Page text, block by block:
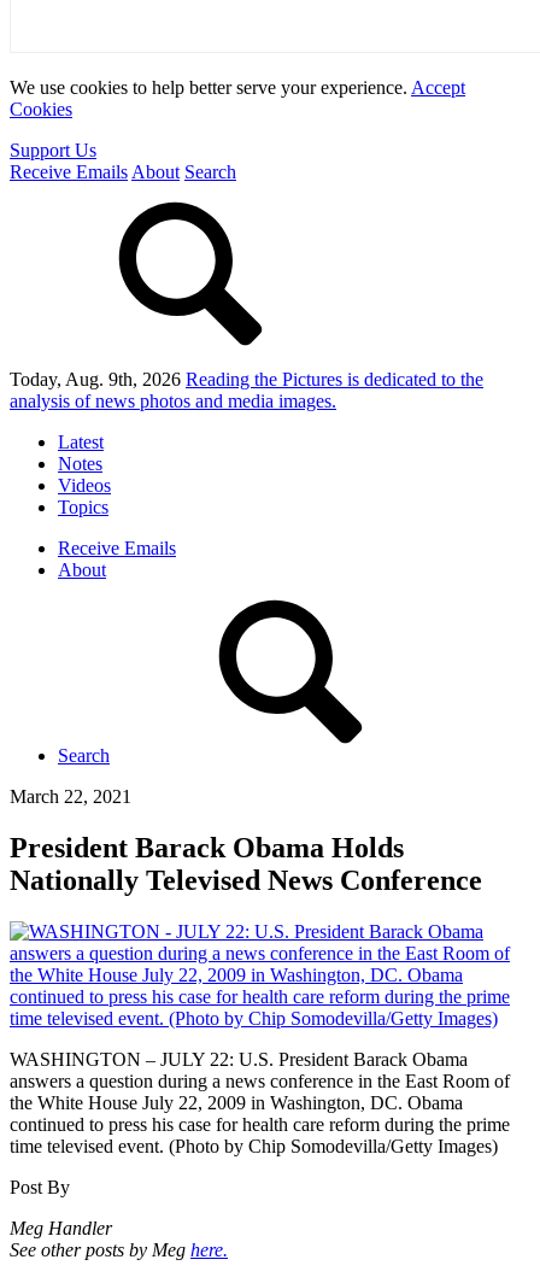
We use cookies to help better serve your experience. Accept
Cookies
Support Us
Receive Emails About Search
Today, Aug. 9th, 2026 Reading the Pictures is dedicated to the
analysis of news photos and media images.
Latest
Notes
Videos
Topics
Receive Emails
About
Search
March 22, 2021
President Barack Obama Holds
Nationally Televised News Conference
WASHINGTON – JULY 22: U.S. President Barack Obama
answers a question during a news conference in the East Room of
the White House July 22, 2009 in Washington, DC. Obama
continued to press his case for health care reform during the prime
time televised event. (Photo by Chip Somodevilla/Getty Images)
Post By
Meg Handler
See other posts by Meg here.